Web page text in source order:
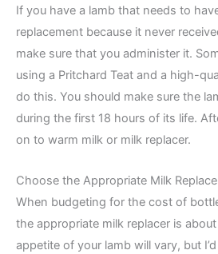
If you have a lamb that needs to
replacement because it never
make sure that you administer it.
using a Pritchard Teat and a high-
do this. You should make sure the
during the first 18 hours of its life.
on to warm milk or milk replacer.
Choose the Appropriate Milk
When budgeting for the cost of
the appropriate milk replacer is
appetite of your lamb will vary, but